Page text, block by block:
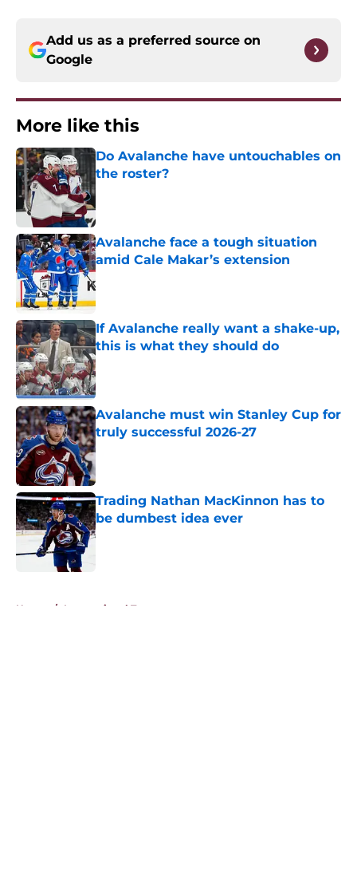
Add us as a preferred source on
Google
More like this
Do Avalanche have untouchables on
the roster?
Avalanche face a tough situation
amid Cale Makar’s extension
Published by on Invalid Date
If Avalanche really want a shake-up,
this is what they should do
Published by on Invalid Date
Avalanche must win Stanley Cup for
truly successful 2026-27
Published by on Invalid Date
Trading Nathan MacKinnon has to
be dumbest idea ever
Published by on Invalid Date
Home / International Tournaments